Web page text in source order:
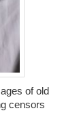
of old
censors